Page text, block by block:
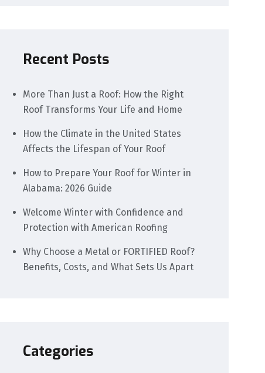
Recent Posts
More Than Just a Roof: How the Right
Roof Transforms Your Life and Home
How the Climate in the United States
Affects the Lifespan of Your Roof
How to Prepare Your Roof for Winter in
Alabama: 2026 Guide
Welcome Winter with Confidence and
Protection with American Roofing
Why Choose a Metal or FORTIFIED Roof?
Benefits, Costs, and What Sets Us Apart
Categories